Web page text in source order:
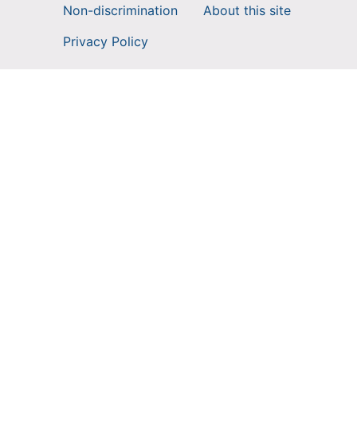
Non-discrimination
About this site
Privacy Policy